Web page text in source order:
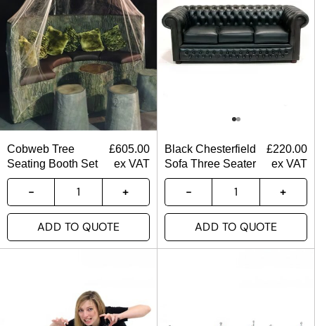
Cobweb Tree
Seating Booth Set
£605.00
ex VAT
ADD TO QUOTE
Black Chesterfield
Sofa Three Seater
£220.00
ex VAT
ADD TO QUOTE